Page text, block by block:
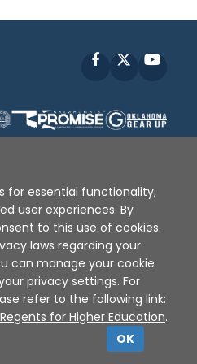
Facebook
of Use | Privacy Policy
© 2010 - 2026
for essential functionality,
user experiences. By
to this use of cookies.
laws regarding your
can manage your cookie
privacy settings. For
refer to the following link:
for Higher Education.
OK